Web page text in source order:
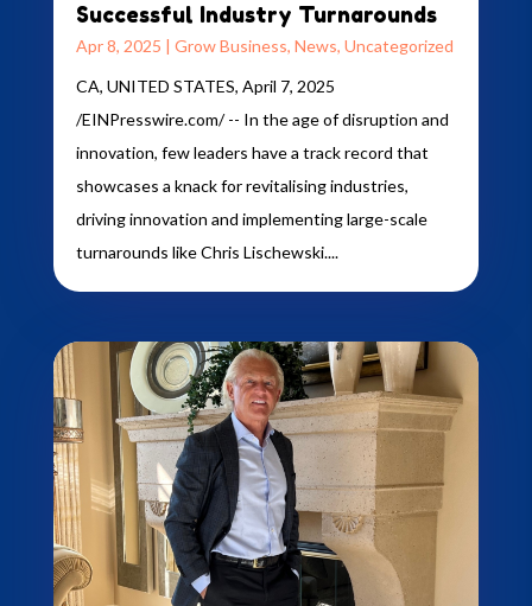
Successful Industry Turnarounds
Apr 8, 2025 | Grow Business, News, Uncategorized
CA, UNITED STATES, April 7, 2025
/EINPresswire.com/ -- In the age of disruption and
innovation, few leaders have a track record that
showcases a knack for revitalising industries,
driving innovation and implementing large-scale
turnarounds like Chris Lischewski....